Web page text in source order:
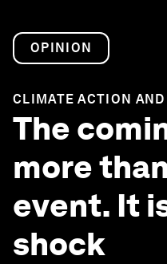
OPINION
CLIMATE ACTION
The
more
event. It
shock